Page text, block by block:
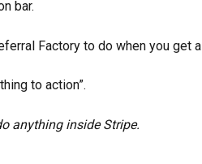
bar.
Factory to do when you get a
to action”.
anything inside Stripe.